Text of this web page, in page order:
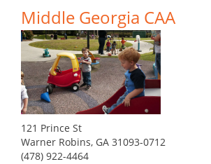
Middle Georgia CAA
121 Prince St
Warner Robins, GA 31093-0712
(478) 922-4464